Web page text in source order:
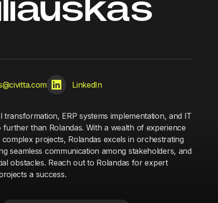
LinkedIn
transformation, ERP systems implementation, and IT
than Rolandas. With a wealth of experience
projects, Rolandas excels in orchestrating
seamless communication among stakeholders, and
obstacles. Reach out to Rolandas for expert
a success.